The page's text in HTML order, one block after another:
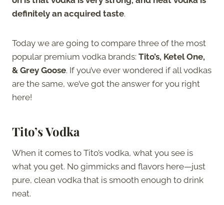
definitely an acquired taste.
Today we are going to compare three of the most
popular premium vodka brands: Tito’s, Ketel One,
& Grey Goose. If you’ve ever wondered if all vodkas
are the same, we’ve got the answer for you right
here!
Tito’s Vodka
When it comes to Tito’s vodka, what you see is
what you get. No gimmicks and flavors here—just
pure, clean vodka that is smooth enough to drink
neat.